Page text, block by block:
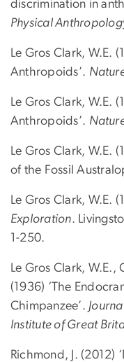
discrimination in
Physical
Le Gros Clark, W.E.
Anthropoids’.
Le Gros Clark, W.E.
Anthropoids’.
Le Gros Clark, W.E.
of the Fossil
Le Gros Clark, W.E.
Exploration.
1-250.
Le Gros Clark,
(1936) ‘The
Chimpanzee’.
Institute of Great
Richmond, J. (2012)